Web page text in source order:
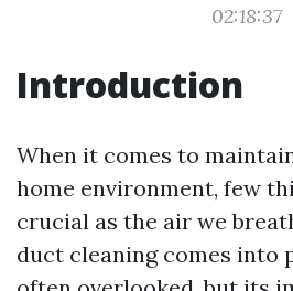
02:18:37
Introduction
When it comes to
home environment, few
crucial as the air we
duct cleaning comes into